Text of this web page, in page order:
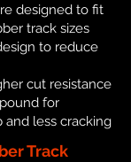
designed to fit
track sizes
to reduce
cut resistance
for
less cracking
Track